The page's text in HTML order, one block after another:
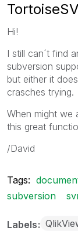
Hi!
I still can´t find
subversion
but either it
crasches trying.
When might we
this great
/David
Tags:
subversion
Labels